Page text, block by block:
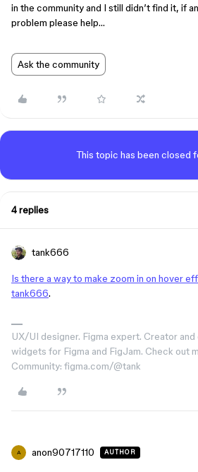
in the community and I still didn’t find it, if
problem please help…
Ask the community
This topic has been closed
4 replies
tank666
Is there a way to make zoom in on hover
tank666.
UX/UI designer. Figma expert. Creator
widgets for Figma and FigJam. Check out
Community: figma.com/@tank
A anon90717110 AUTHOR